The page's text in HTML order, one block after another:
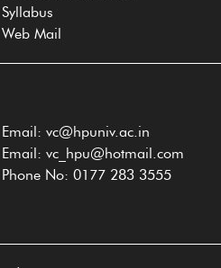
Syllabus
Web Mail
Email: vc@hpuniv.ac.in
Email: vc_hpu@hotmail.com
Phone No: 0177 283 3555